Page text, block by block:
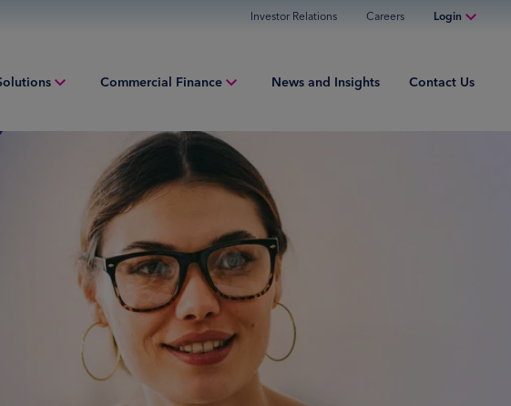
Investor Relations Careers Login
Personal Banking
Commercial Finance
Commercial Financing
Solutions
Commercial Finance
Overview
Working Capital
Equipment Finance
Structured Finance
Industries
News and Insights Contact Us